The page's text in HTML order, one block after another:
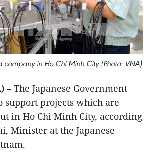
company in Ho Chi Minh City (Photo: VNA)
– The Japanese Government
projects which are
in Ho Chi Minh City, according
Minister at the Japanese